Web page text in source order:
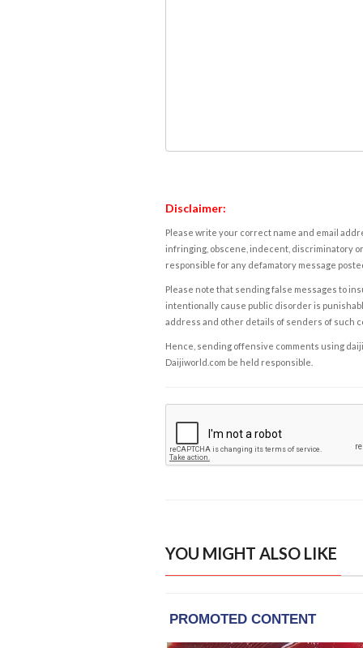
Disclaimer:
Please write your correct name and email
infringing, obscene, indecent, discriminatory
responsible for any defamatory message
Please note that sending false messages to
intentionally cause public disorder is
address and other details of senders of such
Hence, sending offensive comments using
Daijiworld.com be held responsible.
YOU MIGHT ALSO LIKE